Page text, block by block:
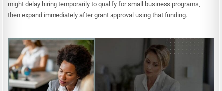
might delay hiring temporarily to qualify for small business programs,
then expand immediately after grant approval using that funding.